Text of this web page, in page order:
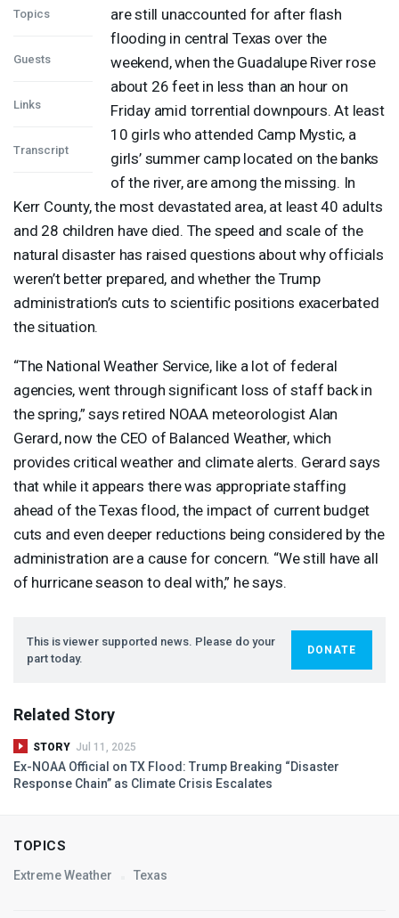
Topics
Guests
Links
Transcript
are still unaccounted for after flash
flooding in central Texas over the
weekend, when the Guadalupe River rose
about 26 feet in less than an hour on
Friday amid torrential downpours. At least
10 girls who attended Camp Mystic, a
girls’ summer camp located on the banks
of the river, are among the missing. In
Kerr County, the most devastated area, at least 40 adults
and 28 children have died. The speed and scale of the
natural disaster has raised questions about why officials
weren’t better prepared, and whether the Trump
administration’s cuts to scientific positions exacerbated
the situation.
“The National Weather Service, like a lot of federal
agencies, went through significant loss of staff back in
the spring,” says retired NOAA meteorologist Alan
Gerard, now the CEO of Balanced Weather, which
provides critical weather and climate alerts. Gerard says
that while it appears there was appropriate staffing
ahead of the Texas flood, the impact of current budget
cuts and even deeper reductions being considered by the
administration are a cause for concern. “We still have all
of hurricane season to deal with,” he says.
This is viewer supported news. Please do your
part today.
DONATE
Related Story
STORY Jul 11, 2025
Ex-NOAA Official on TX Flood: Trump Breaking “Disaster
Response Chain” as Climate Crisis Escalates
TOPICS
Extreme Weather Texas